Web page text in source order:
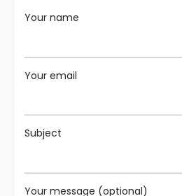
Your name
Your email
Subject
Your message (optional)